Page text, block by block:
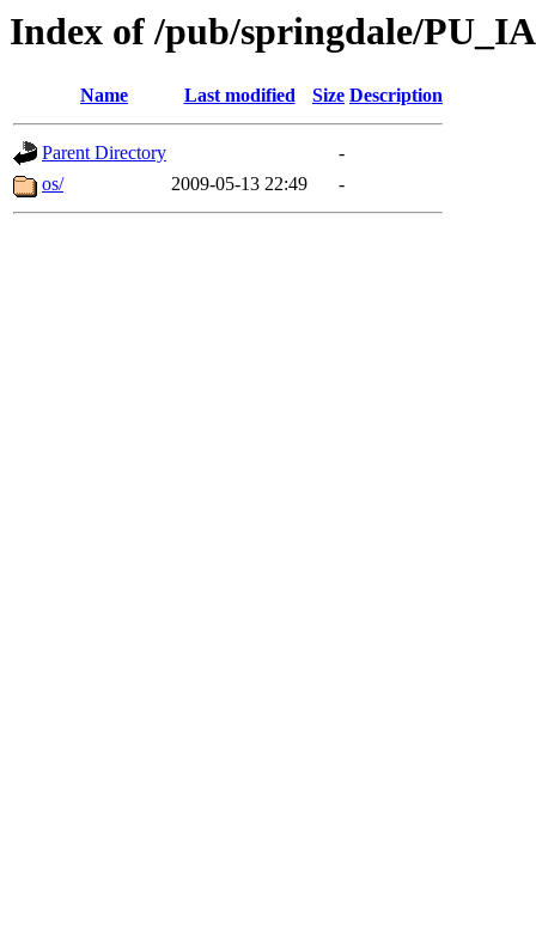
Index of /pub/springdale/
Name Last modified Size Description
Parent Directory
-
os/
2009-05-13 22:49 -